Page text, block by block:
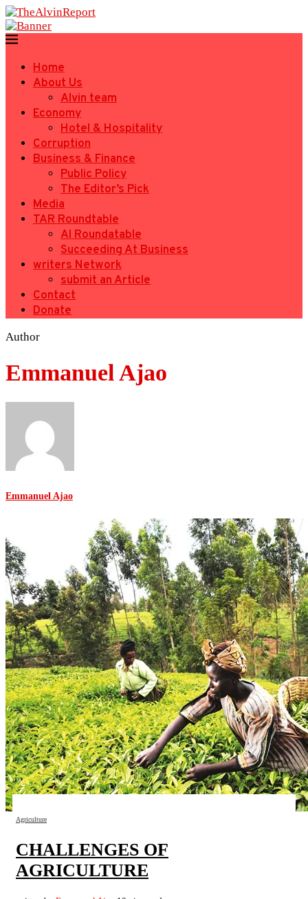
Home
About Us
Alvin team
Economy
Hotel & Hospitality
Corruption
Business & Finance
Public Policy
The Editor’s Pick
Media
TAR Roundtable
AI Roundatable
Succeeding At Business
writers Network
submit an Article
Contact
Donate
Author
Emmanuel Ajao
Emmanuel Ajao
Agriculture
CHALLENGES OF
AGRICULTURE